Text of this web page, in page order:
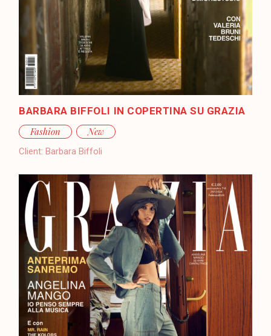
BARBARA BIFFOLI IN COPERTINA SU GRAZIA
Fashion
New
Client: Barbara Biffoli